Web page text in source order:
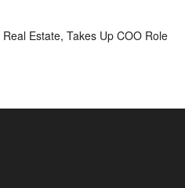
Estate, Takes Up COO Role